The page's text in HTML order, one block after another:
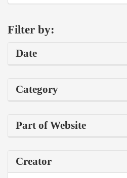
Filter by:
Date
Category
Part of Website
Creator